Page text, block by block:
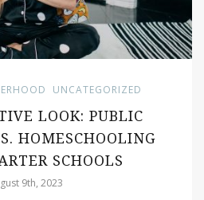
UNCATEGORIZED
LOOK: PUBLIC
HOMESCHOOLING
SCHOOLS
9th, 2023